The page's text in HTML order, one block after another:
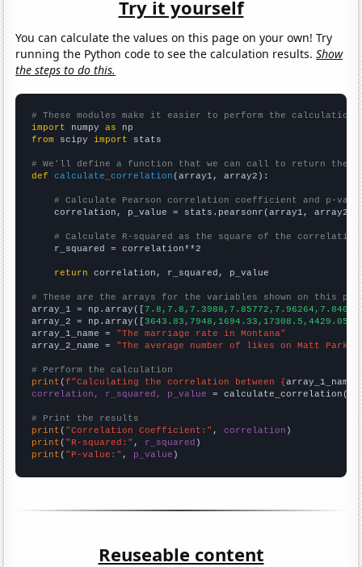
Try it yourself
You can calculate the values on this page on your own! Try
running the Python code to see the calculation results.Show
the steps to do this.
# These modules make it easier to perform the calculation
import numpy as
from scipy import stats
# We'll define a function that we can call to return the
def
calculate_correlation (array1, array2):
# Calculate Pearson correlation coefficient and p-
    correlation, p_value = stats.pearsonr(array1, array2)
# Calculate R-squared as the square of the
    r_squared = correlation**2
return correlation, r_squared, p_value
# These are the arrays for the variables shown on this
array_1 = np.array([
array_2 = np.array([
array_1_name = "The marriage rate in Montana"
array_2_name = "The average number of likes on Matt
# Perform the calculation
print (f"Calculating the correlation between {array_1_name
correlation, r_squared, p_value = calculate_correlation(
# Print the results
print ( "Correlation Coefficient:" , correlation
print ( "R-squared:" , r_squared
print ( "P-value:" , p_value )
Reuseable content